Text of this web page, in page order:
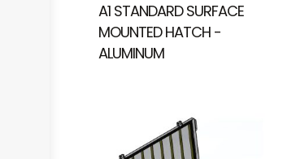
A1 STANDARD SURFACE
MOUNTED HATCH -
ALUMINUM